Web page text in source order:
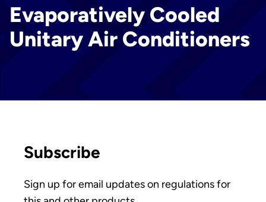
Evaporatively Cooled
Unitary Air Conditioners
Subscribe
Sign up for email updates on regulations for